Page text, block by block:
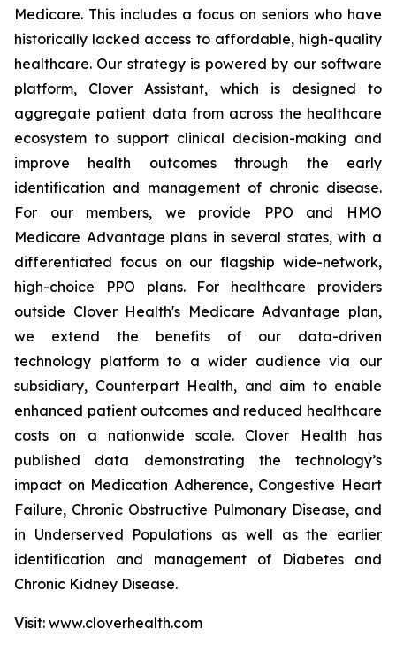
Medicare. This includes a focus on seniors who have
historically lacked access to affordable, high-quality
healthcare. Our strategy is powered by our software
platform, Clover Assistant, which is designed to
aggregate patient data from across the healthcare
ecosystem to support clinical decision-making and
improve health outcomes through the early
identification and management of chronic disease.
For our members, we provide PPO and HMO
Medicare Advantage plans in several states, with a
differentiated focus on our flagship wide-network,
high-choice PPO plans. For healthcare providers
outside Clover Health's Medicare Advantage plan,
we extend the benefits of our data-driven
technology platform to a wider audience via our
subsidiary, Counterpart Health, and aim to enable
enhanced patient outcomes and reduced healthcare
costs on a nationwide scale. Clover Health has
published data demonstrating the technology’s
impact on Medication Adherence, Congestive Heart
Failure, Chronic Obstructive Pulmonary Disease, and
in Underserved Populations as well as the earlier
identification and management of Diabetes and
Chronic Kidney Disease.
Visit: www.cloverhealth.com